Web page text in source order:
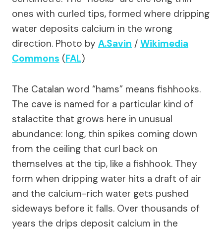
ones with curled tips, formed where dripping
water deposits calcium in the wrong
direction. Photo by A.Savin / Wikimedia
Commons (FAL)
The Catalan word “hams” means fishhooks.
The cave is named for a particular kind of
stalactite that grows here in unusual
abundance: long, thin spikes coming down
from the ceiling that curl back on
themselves at the tip, like a fishhook. They
form when dripping water hits a draft of air
and the calcium-rich water gets pushed
sideways before it falls. Over thousands of
years the drips deposit calcium in the